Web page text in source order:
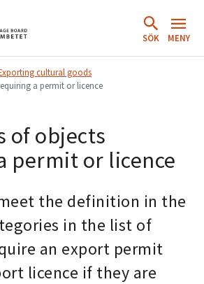
SÖK MENY
cultural goods
a permit or licence
of objects
permit or licence
the definition in the
in the list of
an export permit
licence if they are